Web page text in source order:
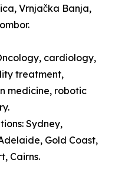
Vrnjačka Banja,
cardiology,
treatment,
medicine, robotic
Sydney,
Gold Coast,
Cairns.